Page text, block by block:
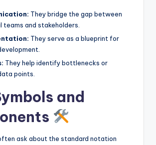
They bridge the gap between
teams and stakeholders.
They serve as a blueprint for
They help identify bottlenecks or
points.
and
ask about the standard notation